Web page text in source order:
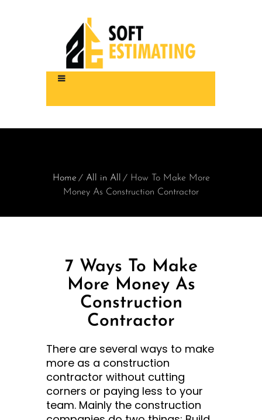
Home All in All
How To Make More
Money As Construction Contractor
7 Ways To Make
More Money As
Construction
Contractor
There are several ways to make
more as a construction
contractor without cutting
corners or paying less to your
team. Mainly the construction